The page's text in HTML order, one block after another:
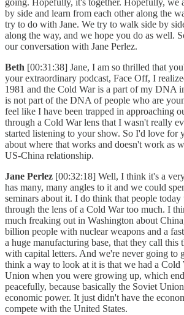
going. Hopefully, it's together. Hopefully, we
by side and learn from each other along the
try to do with Jane. We try to walk side by
along the way, and we hope you do as well.
our conversation with Jane Perlez.
Beth [00:31:38] Jane, I am so thrilled that
your extraordinary podcast, Face Off, I
1981 and the Cold War is a part of my DNA
is not part of the DNA of people who are
feel like I have been trapped in approaching
through a Cold War lens that I wasn't really
started listening to your show. So I'd love for
about where that works and doesn't work as
US-China relationship.
Jane Perlez [00:32:18] Well, I think it's a
has many, many angles to it and we could
seminars about it. I do think that people
through the lens of a Cold War too much. I
much freaking out in Washington about
billion people with nuclear weapons and a
a huge manufacturing base, that they call this
with capital letters. And we're never going to
think a way to look at it is that we had a Cold
Union when you were growing up, which
peacefully, because basically the Soviet
economic power. It just didn't have the
compete with the United States.